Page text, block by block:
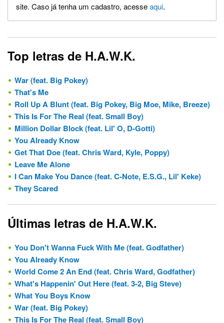
site. Caso já tenha um cadastro, acesseaqui.
Top letras de H.A.W.K.
War (feat. Big Pokey)
That's Me
Roll Up A Blunt (feat. Big Pokey, Big Moe, Mike, Breeze)
This Is For The Real (feat. Small Boy)
Million Dollar Block (feat. Lil' O, D-Gotti)
You Already Know
Get That Doe (feat. Chris Ward, Kyle, Poppy)
Leave Me Alone
I Can Make You Dance (feat. C-Note, E.S.G., Lil' Keke)
They Scared
Últimas letras de H.A.W.K.
You Don't Wanna Fuck With Me (feat. Godfather)
You Already Know
World Come 2 An End (feat. Chris Ward, Godfather)
What's Happenin' Out Here (feat. 3-2, Big Steve)
What You Boys Know
War (feat. Big Pokey)
This Is For The Real (feat. Small Boy)